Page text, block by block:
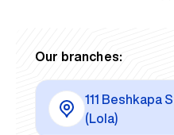
Our branches:
111 Beshkapa
(Lola)